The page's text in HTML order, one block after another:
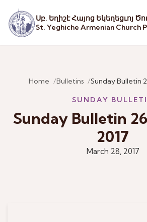
Սբ. Եղիշէ Հայոց Եկեղեցւոյ
St. Yeghiche Armenian Church
Home Bulletins Sunday Bulletin
SUNDAY
Sunday Bulletin
2017
March 28, 2017